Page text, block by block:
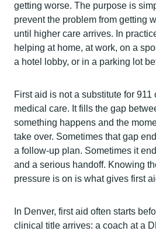
getting worse. The purpose is
prevent the problem from getting
until higher care arrives. In
helping at home, at work, on a
a hotel lobby, or in a parking lot
First aid is not a substitute for 911
medical care. It fills the gap
something happens and the
take over. Sometimes that gap
a follow-up plan. Sometimes it
and a serious handoff. Knowing
pressure is on is what gives first
In Denver, first aid often starts
clinical title arrives: a coach at a